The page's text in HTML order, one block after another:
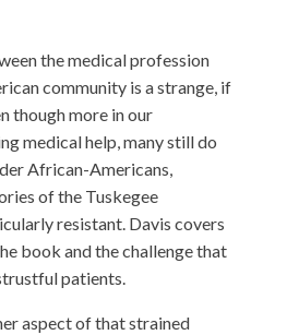
the medical profession
community is a strange, if
though more in our
medical help, many still do
African-Americans,
of the Tuskegee
resistant. Davis covers
book and the challenge that
patients.
aspect of that strained